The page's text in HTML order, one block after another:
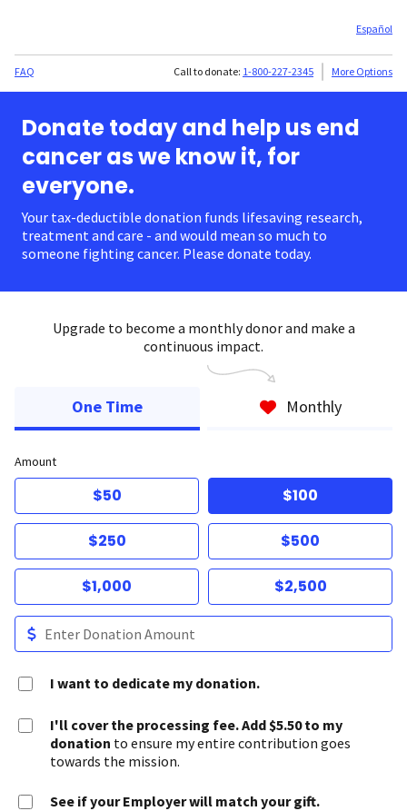
Español
FAQ Call to donate: 1-800-227-2345 More Options
Donate today and help us end
cancer as we know it, for
everyone.
Your tax-deductible donation funds lifesaving research,
treatment and care - and would mean so much to
someone fighting cancer. Please donate today.
Upgrade to become a monthly donor and make a
continuous impact.
One Time Monthly
Amount
$50 $100
$250 $500
$1,000 $2,500
I want to dedicate my donation.
I'll cover the processing fee. Add $5.50 to my
donation to ensure my entire contribution goes
towards the mission.
See if your Employer will match your gift.